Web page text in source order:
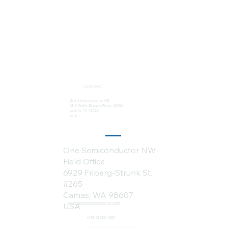
One Semiconductor HQ
2113 Wells Branch Pkwy #6050
Austin, TX 78728
USA
Locations:
sales@onesemiconductor.com
+1 (512) 386-1807
One Semiconductor NW
Field Office
6929 Friberg-Strunk St.
#265
Camas, WA 98607
USA